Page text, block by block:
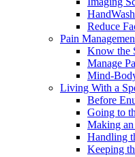
Reduce
Pain
Know the
Manage
Mind-
Living With a
Before
Going to
Making
Handling
Keeping